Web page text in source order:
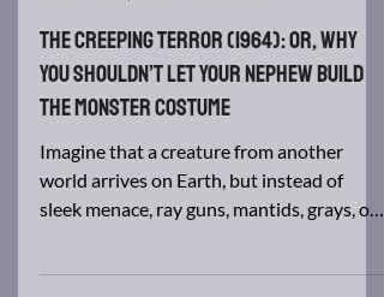
Brad Barkley
Jul 30, 2025
2 min read
The Creeping Terror (1964): Or, Why